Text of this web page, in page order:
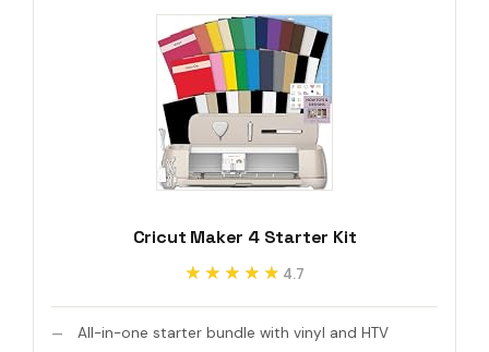
Cricut Maker 4 Starter Kit
★★★★★
★★★★★ 4.7
All-in-one starter bundle with vinyl and HTV